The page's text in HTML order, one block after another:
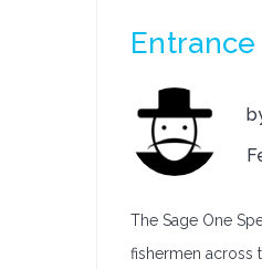
Entrance
The Sage One
fishermen across